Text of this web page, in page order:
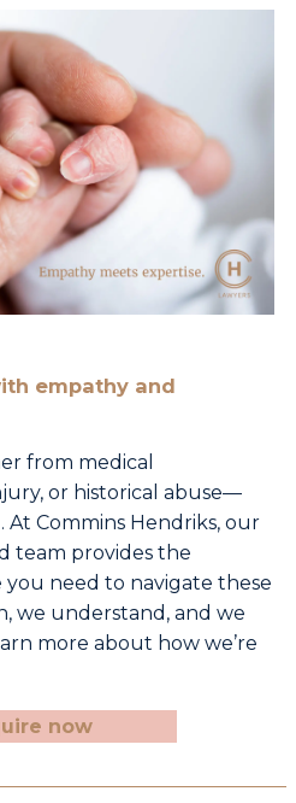
empathy and
from medical
or historical abuse—
Commins Hendriks, our
team provides the
need to navigate these
we understand, and we
more about how we’re
now